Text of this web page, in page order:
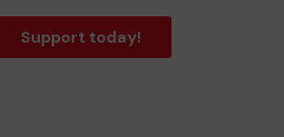
Support today!